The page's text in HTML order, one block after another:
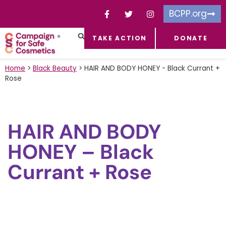
BCPP.org
TAKE ACTION DONATE
Home > Black Beauty > HAIR AND BODY HONEY - Black Currant +
Rose
HAIR AND BODY
HONEY – Black
Currant + Rose